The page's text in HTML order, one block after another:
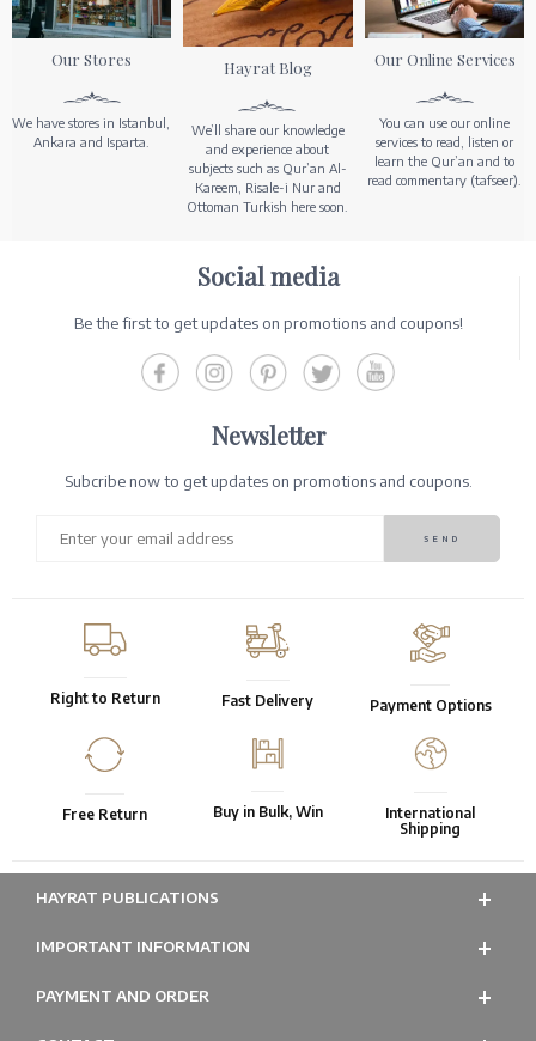
Our Stores
We have stores in Istanbul,
Ankara and Isparta.
Hayrat Blog
We’ll share our knowledge
and experience about
subjects such as Qur’an Al-
Kareem, Risale-i Nur and
Ottoman Turkish here soon.
Our Online Services
You can use our online
services to read, listen or
learn the Qur’an and to
read commentary (tafseer).
Social media
Be the first to get updates on promotions and coupons!
Newsletter
Subcribe now to get updates on promotions and coupons.
Right to Return Fast Delivery Payment Options
Free Return Buy in Bulk, Win
International
Shipping
HAYRAT PUBLICATIONS
IMPORTANT INFORMATION
PAYMENT AND ORDER